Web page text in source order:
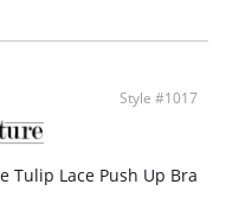
32-36C
Style #1017
Tulip Lace Push Up Bra